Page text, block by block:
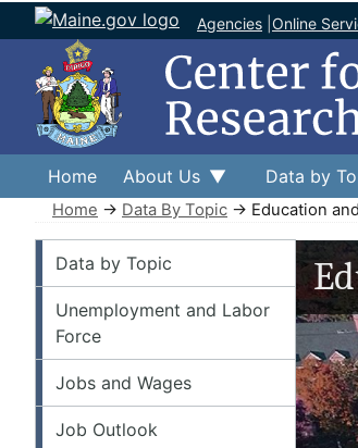
Agencies Online
Home About Us Data by
Home → Data By Topic → Education
Data by Topic
Data by Topic
Unemployment and Labor
Force
Jobs and Wages
Job Outlook